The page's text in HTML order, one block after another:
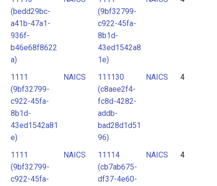
(bedd29bc-
a41b-47a1-
936f-
b46e68f8622
a)
(9bf32799-
c922-45fa-
8b1d-
43ed1542a8
1e)
1111
(9bf32799-
c922-45fa-
8b1d-
43ed1542a81
e)
NAICS
111130
(c8aee2f4-
fc8d-4282-
addb-
bad28d1d51
96)
NAICS 4
1111
(9bf32799-
c922-45fa-
NAICS
11114
(cb7ab675-
df37-4e60-
NAICS 4